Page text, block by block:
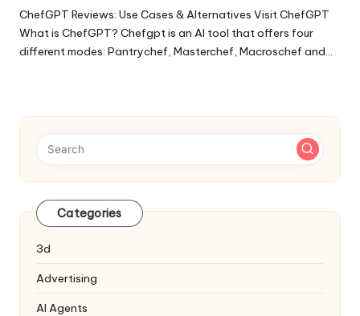
ChefGPT Reviews: Use Cases & Alternatives Visit ChefGPT
What is ChefGPT? Chefgpt is an AI tool that offers four
different modes: Pantrychef, Masterchef, Macroschef and…
Categories
3d
Advertising
AI Agents